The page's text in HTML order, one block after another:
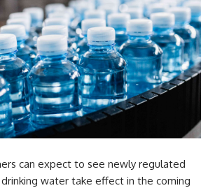
can expect to see newly regulated
water take effect in the coming